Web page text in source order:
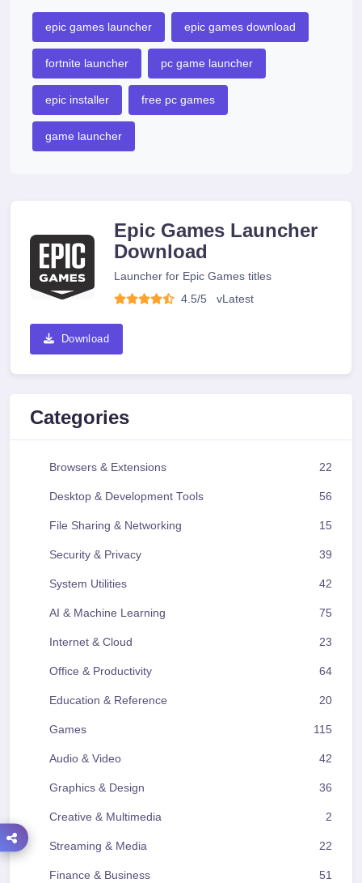
epic games launcher epic games download
fortnite launcher pc game launcher
epic installer free pc games
game launcher
Epic Games Launcher
Download
Launcher for Epic Games titles
4.5/5
vLatest
Download
Categories
Browsers & Extensions 22
Desktop & Development Tools 56
File Sharing & Networking 15
Security & Privacy 39
System Utilities 42
AI & Machine Learning 75
Internet & Cloud 23
Office & Productivity 64
Education & Reference 20
Games 115
Audio & Video 42
Graphics & Design 36
Creative & Multimedia 2
Streaming & Media 22
Finance & Business 51